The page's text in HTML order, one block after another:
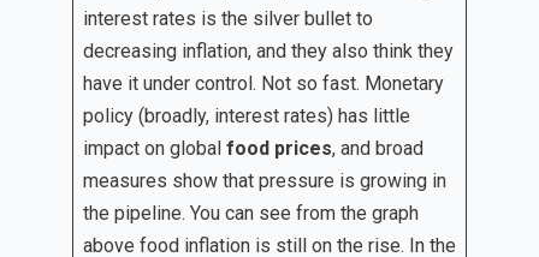
interest rates is the silver bullet to
decreasing inflation, and they also think they
have it under control. Not so fast. Monetary
policy (broadly, interest rates) has little
impact on global food prices, and broad
measures show that pressure is growing in
the pipeline. You can see from the graph
above food inflation is still on the rise. In the